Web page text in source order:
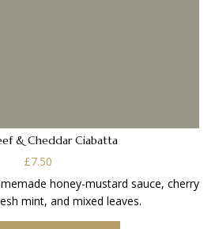
& Cheddar Ciabatta
£7.50
honey-mustard sauce, cherry
mint, and mixed leaves.